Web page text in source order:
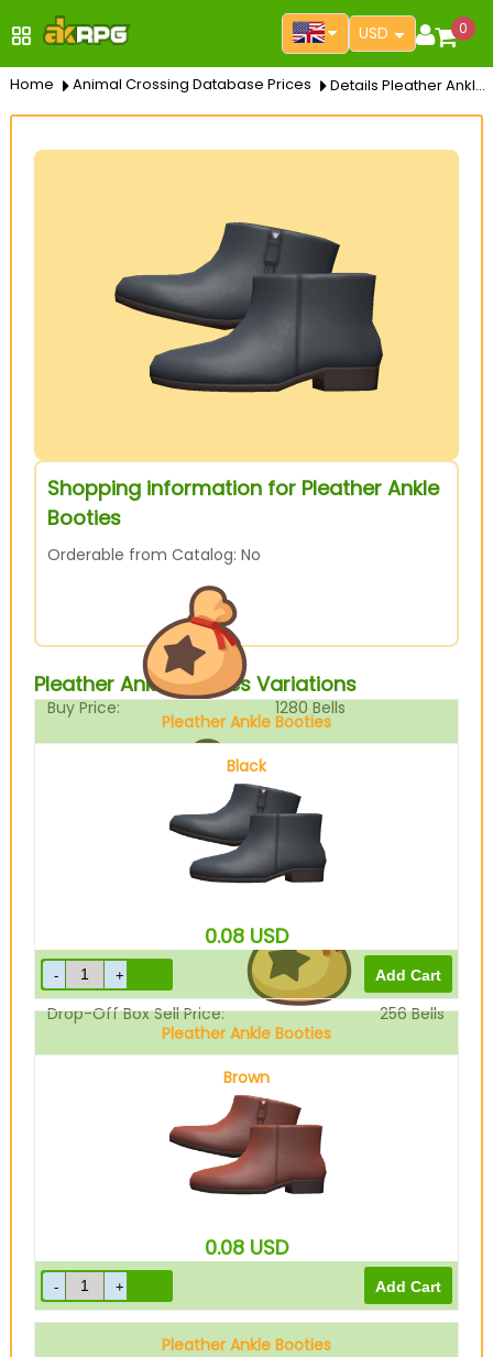
USD 0
Home Animal Crossing Database Prices Details Pleather Ankle Booties
Shopping information for Pleather Ankle
Booties
Orderable from Catalog: No
Buy Price: 1280 Bells
320Bells
Drop-Off Box Sell Price: 256Bells
Pleather Ankle Booties Variations
Pleather Ankle Booties
Black
0.08 USD
Pleather Ankle Booties
Brown
0.08 USD
Pleather Ankle Booties